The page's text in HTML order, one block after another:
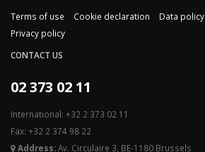
Terms of use
Cookie declaration Data policy
Privacy policy
CONTACT US
02 373 02 11
International: +32 2 373 02 11
Fax: +32 2 374 98 22
Address:Av. Circulaire 3, BE-1180 Brussels